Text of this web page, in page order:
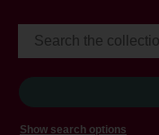
Show search options